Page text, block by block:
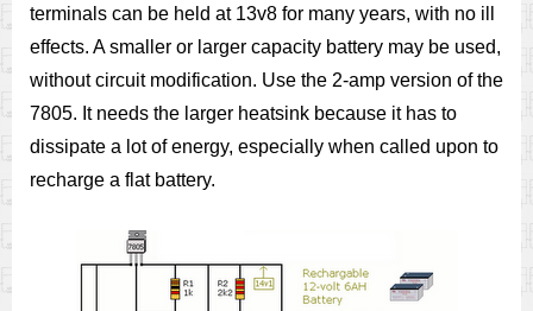
terminals can be held at 13v8 for many years, with no ill
effects. A smaller or larger capacity battery may be used,
without circuit modification. Use the 2-amp version of the
7805. It needs the larger heatsink because it has to
dissipate a lot of energy, especially when called upon to
recharge a flat battery.